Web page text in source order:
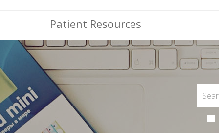
Patient Resources